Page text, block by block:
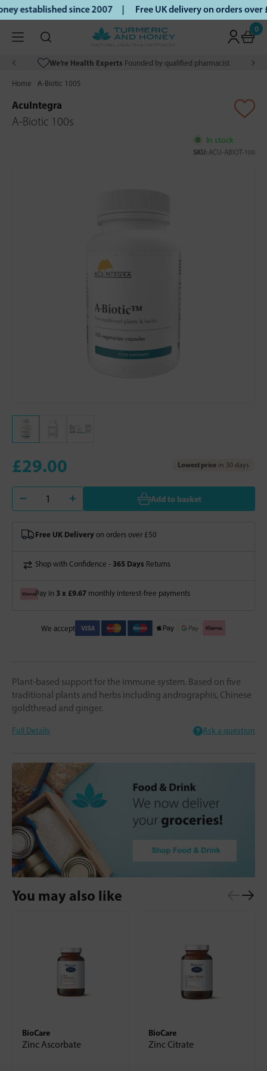
established since 2007 | Free UK delivery on orders
0
We’re Health Experts Founded by qualified pharmacist
Home A-Biotic 100S
AcuIntegra
A-Biotic 100s
In stock
SKU: ACU-ABIOT-100
£29.00 Lowest price in 30 days
Add to basket
Free UK Delivery on orders over £50
Shop with Confidence - 365 Days Returns
Pay in 3 x £9.67 monthly interest-free payments
We accept
Plant-based support for the immune system. Based on five
traditional plants and herbs including andrographis, Chinese
goldthread and ginger.
Full Details Ask a question
You may also like
BioCare
Zinc Ascorbate
BioCare
Zinc Citrate